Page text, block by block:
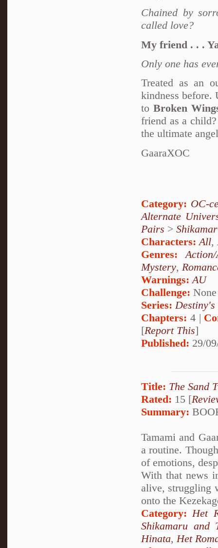
Chained by
called love?
My friend . . .
Only one has
Treated as an
kindness before.
toBroken
friend as a
the ultimate
GaaraXOC
Category: OC-
Alternate
Pairs >
Characters: All,
Genres:
Mystery,
Warnings:AU
Challenge: None
Series: Destiny's
Chapters: 4 |
[Report This]
Published: 29/
Title: The Sand
Rated: 15 [
Summary:
Tamami and
a routine.
of emotions,
With that news
alive, struggling
onto the
Category: Het
Shikamaru and
Hinata, Het